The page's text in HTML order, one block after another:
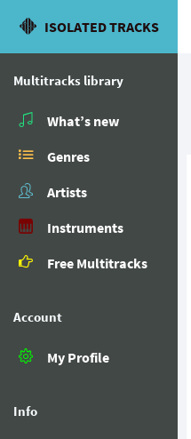
ISOLATED TRACKS
Multitracks library
What’s new
Genres
Artists
Instruments
Free Multitracks
Account
My Profile
Info